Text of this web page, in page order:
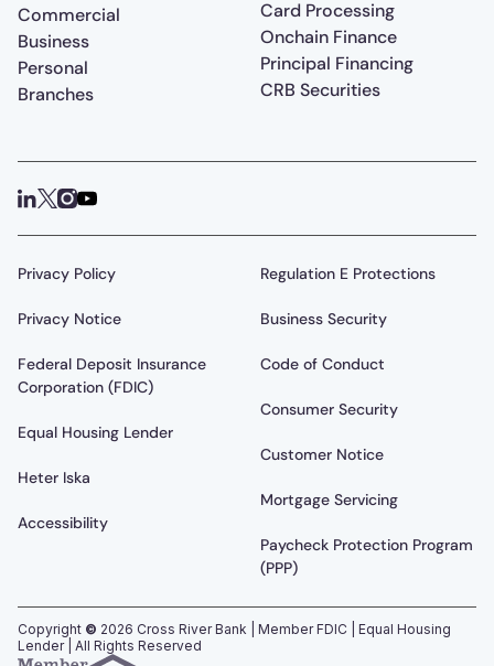
Card Processing
Onchain Finance
Principal Financing
CRB Securities
Commercial
Business
Personal
Branches
Privacy Policy
Privacy Notice
Federal Deposit Insurance
Corporation (FDIC)
Equal Housing Lender
Heter Iska
Accessibility
Regulation E Protections
Business Security
Code of Conduct
Consumer Security
Customer Notice
Mortgage Servicing
Paycheck Protection Program
(PPP)
Copyright © 2026 Cross River Bank | Member FDIC | Equal Housing
Lender | All Rights Reserved